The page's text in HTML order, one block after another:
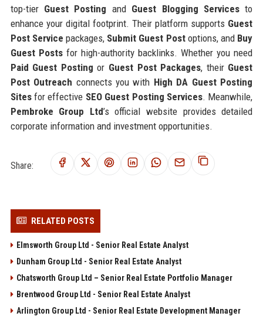
top-tier Guest Posting and Guest Blogging Services to
enhance your digital footprint. Their platform supports Guest
Post Service packages, Submit Guest Postoptions, and Buy
Guest Postsfor high-authority backlinks. Whether you need
Paid Guest Posting or Guest Post Packages, their Guest
Post Outreach connects you with High DA Guest Posting
Sitesfor effective SEO Guest Posting Services. Meanwhile,
Pembroke Group Ltd’s official website provides detailed
corporate information and investment opportunities.
Share:
RELATED POSTS
Elmsworth Group Ltd - Senior Real Estate Analyst
Dunham Group Ltd - Senior Real Estate Analyst
Chatsworth Group Ltd – Senior Real Estate Portfolio Manager
Brentwood Group Ltd - Senior Real Estate Analyst
Arlington Group Ltd - Senior Real Estate Development Manager